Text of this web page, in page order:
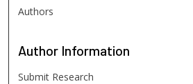
Authors
Author Information
Submit Research